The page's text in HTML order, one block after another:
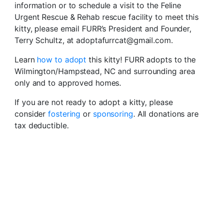
information or to schedule a visit to the Feline
Urgent Rescue & Rehab rescue facility to meet this
kitty, please email FURR’s President and Founder,
Terry Schultz, at adoptafurrcat@gmail.com.
Learn how to adoptthis kitty! FURR adopts to the
Wilmington/Hampstead, NC and surrounding area
only and to approved homes.
If you are not ready to adopt a kitty, please
considerfosteringor sponsoring. All donations are
tax deductible.